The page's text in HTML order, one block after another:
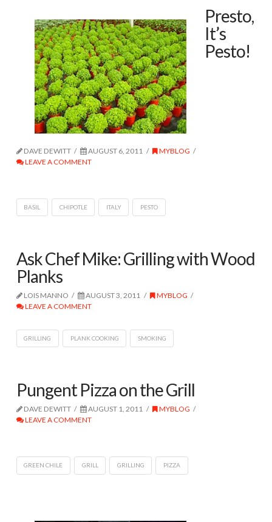
Presto,
It’s
Pesto!
DAVE DEWITT AUGUST 6, 2011
MYBLOG
LEAVE A COMMENT
BASIL CHIPOTLE ITALY PESTO
Ask Chef Mike: Grilling with Wood
Planks
LOIS MANNO AUGUST 3, 2011
MYBLOG
LEAVE A COMMENT
GRILLING PLANK COOKING SMOKING
Pungent Pizza on the Grill
DAVE DEWITT AUGUST 1, 2011
MYBLOG
LEAVE A COMMENT
GREEN CHILE GRILL GRILLING PIZZA